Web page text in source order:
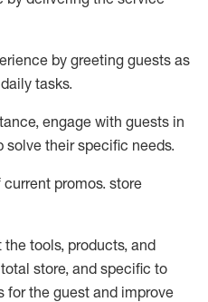
by greeting guests as
tasks.
, engage with guests in
solve their specific needs.
promos. store
tools, products, and
total store, and specific to
for theguest and improve